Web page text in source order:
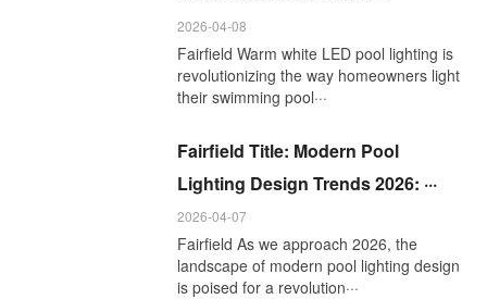
2026-04-08
Fairfield Warm white LED pool lighting is
revolutionizing the way homeowners light
their swimming pool···
Fairfield Title: Modern Pool
Lighting Design Trends 2026: ···
2026-04-07
Fairfield As we approach 2026, the
landscape of modern pool lighting design
is poised for a revolution···